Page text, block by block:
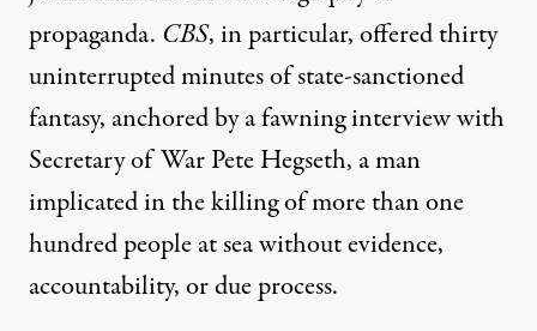
propaganda. CBS, in particular, offered thirty
uninterrupted minutes of state-sanctioned
fantasy, anchored by a fawning interview with
Secretary of WarPete Hegseth, a man
implicated in the killing of more than one
hundred people at seawithout evidence,
accountability, or due process.